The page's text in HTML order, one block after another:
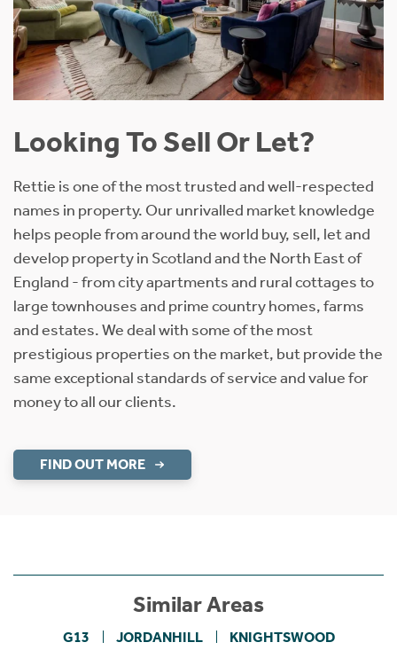
Looking To Sell Or Let?
Rettie is one of the most trusted and well-respected
names in property. Our unrivalled market knowledge
helps people from around the world buy, sell, let and
develop property in Scotland and the North East of
England - from city apartments and rural cottages to
large townhouses and prime country homes, farms
and estates. We deal with some of the most
prestigious properties on the market, but provide the
same exceptional standards of service and value for
money to all our clients.
FIND OUT MORE
Similar Areas
G13 JORDANHILL KNIGHTSWOOD